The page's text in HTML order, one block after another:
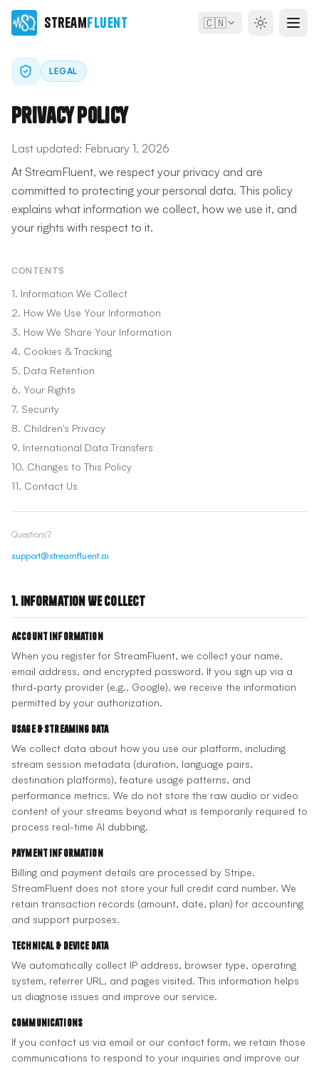
StreamFluent 🇨🇳
LEGAL
Privacy Policy
Last updated: February 1, 2026
At StreamFluent, we respect your privacy and are
committed to protecting your personal data. This policy
explains what information we collect, how we use it, and
your rights with respect to it.
CONTENTS
1. Information We Collect
2. How We Use Your Information
3. How We Share Your Information
4. Cookies & Tracking
5. Data Retention
6. Your Rights
7. Security
8. Children's Privacy
9. International Data Transfers
10. Changes to This Policy
11. Contact Us
Questions?
support@streamfluent.ai
1. Information We Collect
Account Information
When you register for StreamFluent, we collect your name,
email address, and encrypted password. If you sign up via a
third-party provider (e.g., Google), we receive the information
permitted by your authorization.
Usage & Streaming Data
We collect data about how you use our platform, including
stream session metadata (duration, language pairs,
destination platforms), feature usage patterns, and
performance metrics. We do not store the raw audio or video
content of your streams beyond what is temporarily required to
process real-time AI dubbing.
Payment Information
Billing and payment details are processed by Stripe.
StreamFluent does not store your full credit card number. We
retain transaction records (amount, date, plan) for accounting
and support purposes.
Technical & Device Data
We automatically collect IP address, browser type, operating
system, referrer URL, and pages visited. This information helps
us diagnose issues and improve our service.
Communications
If you contact us via email or our contact form, we retain those
communications to respond to your inquiries and improve our